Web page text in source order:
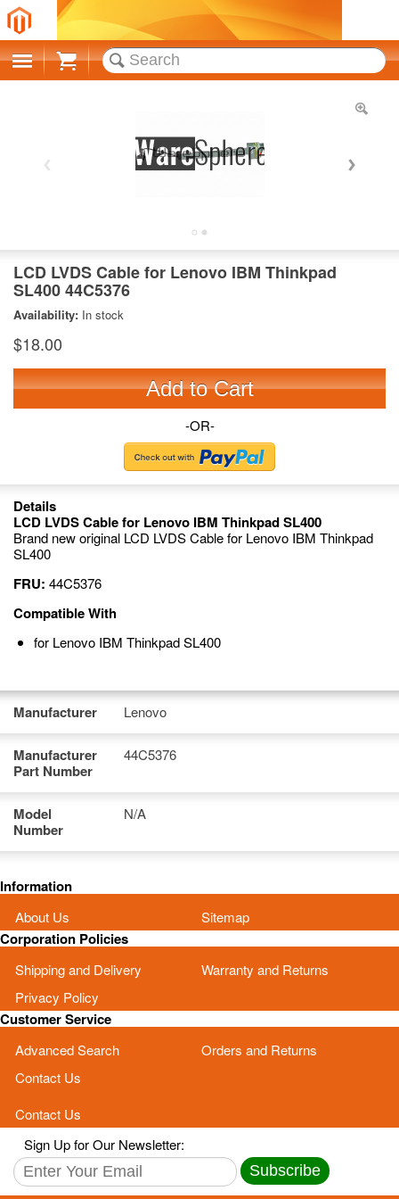
Cart
LCD LVDS Cable for Lenovo IBM Thinkpad
SL400 44C5376
Availability: In stock
$18.00
Add to Cart
-OR-
Details
LCD LVDS Cable for Lenovo IBM Thinkpad SL400
Brand new original LCD LVDS Cable for Lenovo IBM Thinkpad
SL400
FRU: 44C5376
Compatible With
for Lenovo IBM Thinkpad SL400
Manufacturer Lenovo
Manufacturer
Part Number
44C5376
Model
Number
N/A
Information
About Us Sitemap
Corporation Policies
Shipping and Delivery
Warranty and Returns
Privacy Policy
Customer Service
Advanced Search
Orders and Returns
Contact Us
Contact Us
Sign Up for Our Newsletter:
Subscribe